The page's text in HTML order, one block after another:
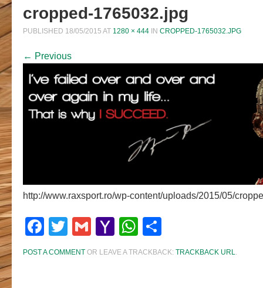
cropped-1765032.jpg
PUBLISHED 18/05/2015 AT 1280 × 444IN CROPPED-1765032.JPG
← Previous
http://www.raxsport.ro/wp-content/uploads/2015/05/
Facebook
Twitter
GmailYahoo
Mail
WhatsApp
POST A COMMENTOR LEAVE A TRACKBACK: TRACKBACK URL.